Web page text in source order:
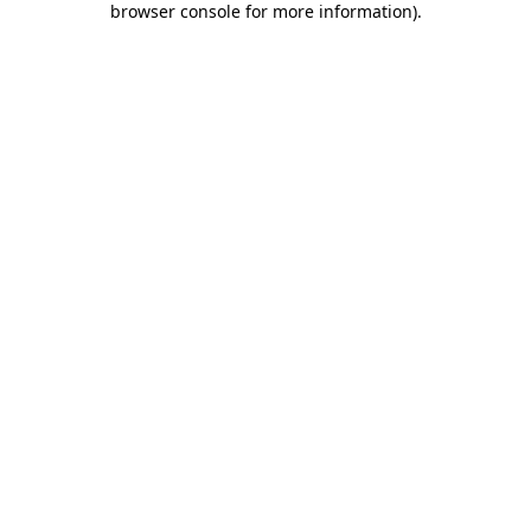
browser console for more information).